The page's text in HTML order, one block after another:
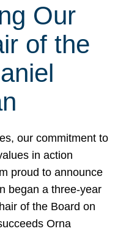
Our
of the
our commitment to
in action
proud to announce
began a three-year
of the Board on
Orna